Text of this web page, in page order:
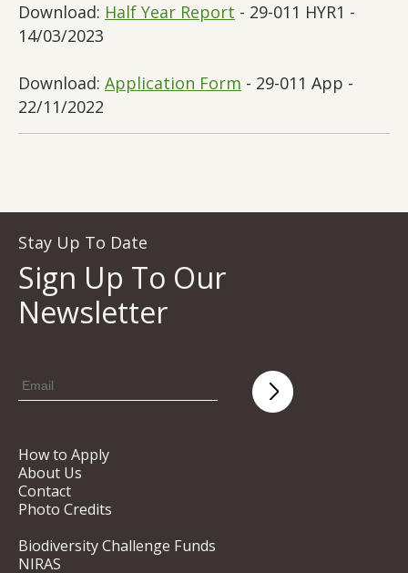
Download: Half Year Report - 29-011 HYR1 -
14/03/2023
Download: Application Form - 29-011 App -
22/11/2022
Stay Up To Date
Sign Up To Our
Newsletter
How to Apply
About Us
Contact
Photo Credits
Biodiversity Challenge Funds
NIRAS